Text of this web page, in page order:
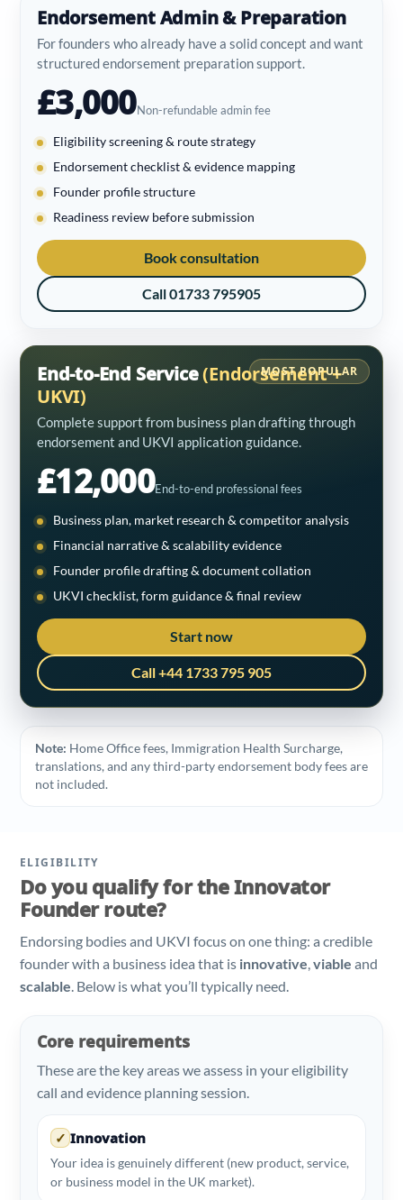
Endorsement Admin & Preparation
For founders who already have a solid concept and want
structured endorsement preparation support.
£3,000Non-refundable admin fee
Eligibility screening & route strategy
Endorsement checklist & evidence mapping
Founder profile structure
Readiness review before submission
Book consultation
Call 01733 795905
MOST POPULAR
End-to-End Service(Endorsement +
UKVI)
Complete support from business plan drafting through
endorsement and UKVI application guidance.
£12,000End-to-end professional fees
Business plan, market research & competitor analysis
Financial narrative & scalability evidence
Founder profile drafting & document collation
UKVI checklist, form guidance & final review
Start now
Call +44 1733 795 905
Note: Home Office fees, Immigration Health Surcharge,
translations, and any third-party endorsement body fees are
not included.
ELIGIBILITY
Do you qualify for the Innovator
Founder route?
Endorsing bodies and UKVI focus on one thing: a credible
founder with a business idea that is innovative,viable and
scalable. Below is what you’ll typically need.
Core requirements
These are the key areas we assess in your eligibility
call and evidence planning session.
✓ Innovation
Your idea is genuinely different (new product, service,
or business model in the UK market).